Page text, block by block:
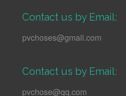
Contact us by Email:
pvchoses@gmail.com
Contact us by Email:
pvchose@qq.com